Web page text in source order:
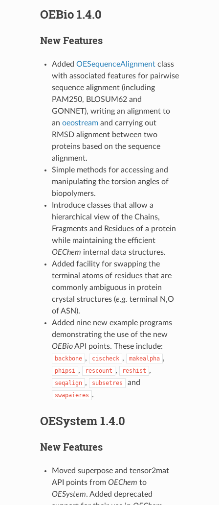
OEBio 1.4.0
New Features
Added OESequenceAlignmentclass
with associated features for pairwise
sequence alignment (including
PAM250, BLOSUM62 and
GONNET), writing an alignment to
an oeostreamand carrying out
RMSD alignment between two
proteins based on the sequence
alignment.
Simple methods for accessing and
manipulating the torsion angles of
biopolymers.
Introduce classes that allow a
hierarchical view of the Chains,
Fragments and Residues of a protein
while maintaining the efficient
OEChem internal data structures.
Added facility for swapping the
terminal atoms of residues that are
commonly ambiguous in protein
crystal structures (e.g. terminal N,O
of ASN).
Added nine new example programs
demonstrating the use of the new
OEBioAPI points. These include:
backbone , cischeck , makealpha ,
phipsi , rescount , reshist ,
seqalign , subsetres and
swapaieres .
OESystem 1.4.0
New Features
Moved superpose and tensor2mat
API points from OEChem to
OESystem. Added deprecated